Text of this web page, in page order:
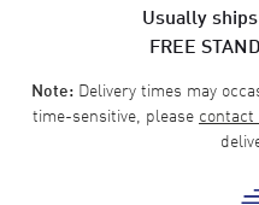
Usually
FREE
Note:Delivery times may
time-sensitive, please contact